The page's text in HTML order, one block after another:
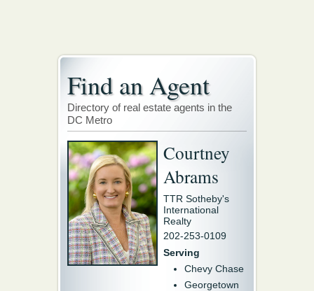
Find an Agent
Directory of real estate agents in the
DC Metro
Courtney
Abrams
TTR Sotheby's
International
Realty
202-253-0109
Serving
Chevy Chase
Georgetown